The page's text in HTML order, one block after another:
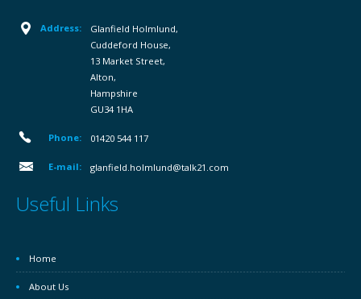
Address:
Glanfield Holmlund,
Cuddeford House,
13 Market Street,
Alton,
Hampshire
GU34 1HA
Phone: 01420 544 117
E-mail: glanfield.holmlund@talk21.com
Useful Links
Home
About Us